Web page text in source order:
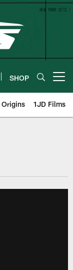
SHOP
Origins 1JD Films